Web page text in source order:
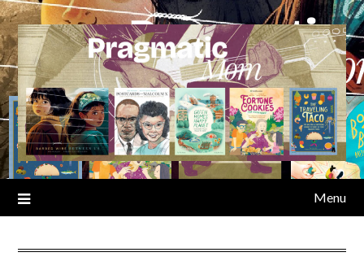
Skip
to
content
Menu